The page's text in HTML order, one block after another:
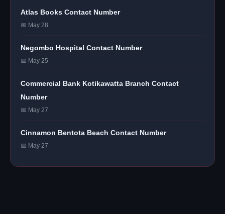
Atlas Books Contact Number
📅 May 28
Negombo Hospital Contact Number
📅 May 25
Commercial Bank Kotikawatta Branch Contact
Number
📅 May 27
Cinnamon Bentota Beach Contact Number
📅 May 27